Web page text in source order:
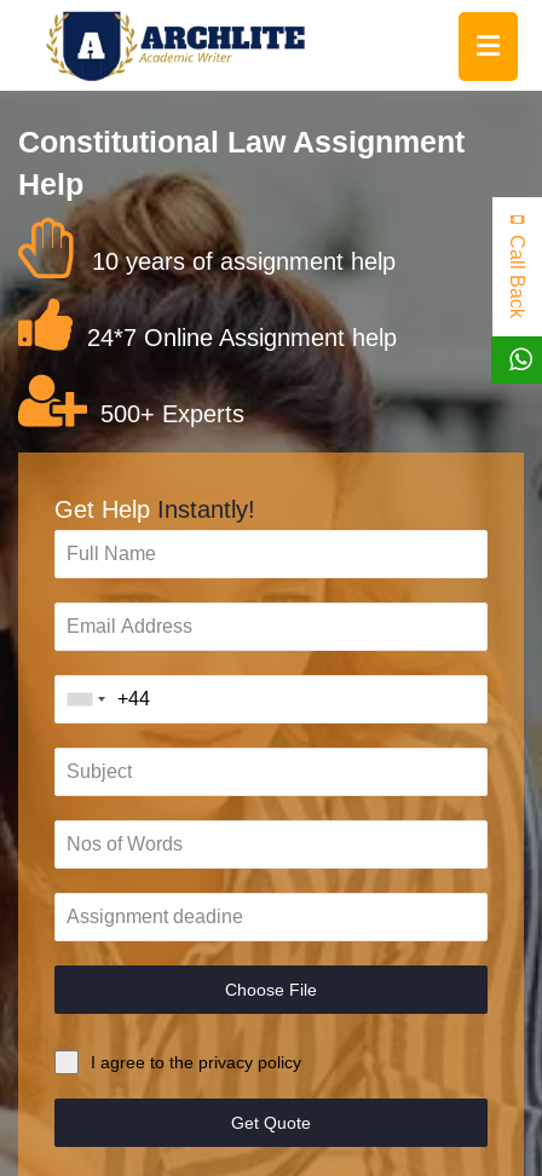
Constitutional Law Assignment
Help
10 years of assignment help
24*7 Online Assignment help
500+ Experts
Get Help Instantly!
Choose File
I agree to the privacy policy
Get Quote
Call Back